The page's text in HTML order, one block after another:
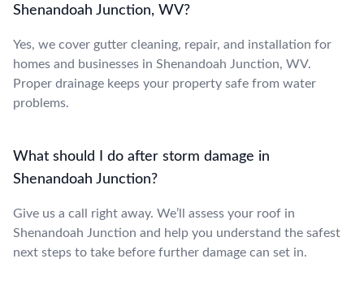
Shenandoah Junction, WV?
Yes, we cover gutter cleaning, repair, and installation for
homes and businesses in Shenandoah Junction, WV.
Proper drainage keeps your property safe from water
problems.
What should I do after storm damage in
Shenandoah Junction?
Give us a call right away. We’ll assess your roof in
Shenandoah Junction and help you understand the safest
next steps to take before further damage can set in.